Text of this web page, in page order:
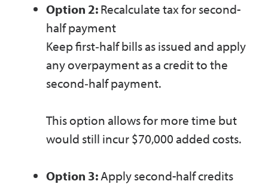
Option 2:Recalculate tax for second-
half payment
Keep first‑half bills as issued and apply
any overpayment as a credit to the
second‑half payment.
This option allows for more time but
would still incur $70,000 added costs.
Option 3:Apply second-half credits